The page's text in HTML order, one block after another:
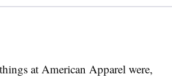
at American Apparel were,